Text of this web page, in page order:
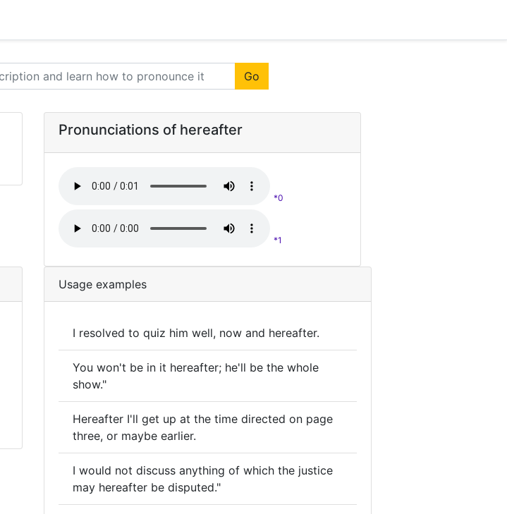
Go
Pronunciations of hereafter
*0
*1
Usage examples
I resolved to quiz him well, now and hereafter.
You won't be in it hereafter; he'll be the whole
show."
Hereafter I'll get up at the time directed on page
three, or maybe earlier.
I would not discuss anything of which the justice
may hereafter be disputed."